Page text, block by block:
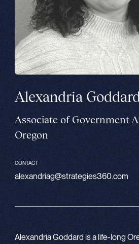
Alexandria
Associate of Government
Oregon
CONTACT
alexandriag@strategies360.com
Alexandria Goddard is a life-long